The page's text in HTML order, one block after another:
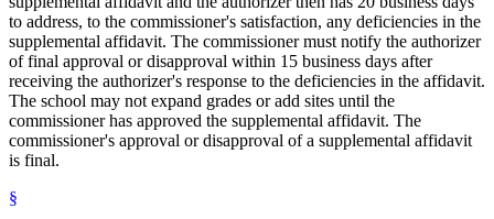
to address, to the commissioner's satisfaction, any deficiencies in the
supplemental affidavit. The commissioner must notify the authorizer
of final approval or disapproval within 15 business days after
receiving the authorizer's response to the deficiencies in the affidavit.
The school may not expand grades or add sites until the
commissioner has approved the supplemental affidavit. The
commissioner's approval or disapproval of a supplemental affidavit
is final.
§